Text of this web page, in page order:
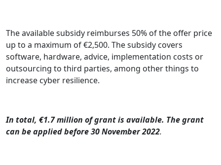
The available subsidy reimburses 50% of the offer price
up to a maximum of €2,500. The subsidy covers
software, hardware, advice, implementation costs or
outsourcing to third parties, among other things to
increase cyber resilience.
In total, €1.7 million of grant is available. The grant
can be applied before 30 November 2022.